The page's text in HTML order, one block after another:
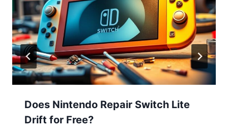
Does Nintendo Repair Switch Lite
Drift for Free?